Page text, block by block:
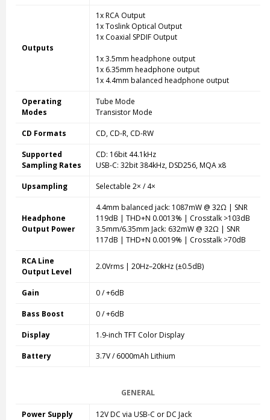
Outputs
1x RCA Output
1x Toslink Optical Output
1x Coaxial SPDIF Output
1x 3.5mm headphone output
1x 6.35mm headphone output
1x 4.4mm balanced headphone output
Operating
Modes
Tube Mode
Transistor Mode
CD Formats CD, CD-R, CD-RW
Supported
Sampling Rates
CD: 16bit 44.1kHz
USB-C: 32bit 384kHz, DSD256, MQA x8
Upsampling Selectable 2× / 4×
Headphone
Output Power
4.4mm balanced jack: 1087mW @ 32Ω | SNR
119dB | THD+N 0.0013% | Crosstalk >103dB
3.5mm/6.35mm Jack: 632mW @ 32Ω | SNR
117dB | THD+N 0.0019% | Crosstalk >70dB
RCA Line
Output Level
2.0Vrms | 20Hz–20kHz (±0.5dB)
Gain 0 / +6dB
Bass Boost 0 / +6dB
Display 1.9-inch TFT Color Display
Battery 3.7V / 6000mAh Lithium
GENERAL
Power Supply 12V DC via USB-C or DC Jack